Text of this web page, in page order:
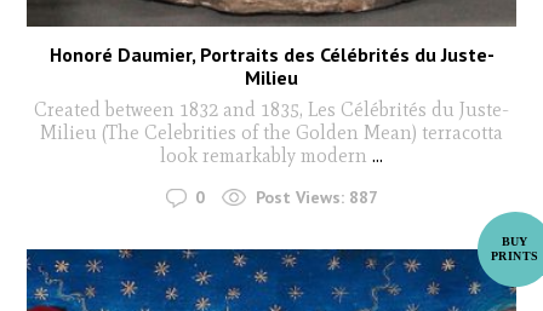
Honoré Daumier, Portraits des Célébrités du Juste-
Milieu
Created between 1832 and 1835, Les Célébrités du Juste-
Milieu (The Celebrities of the Golden Mean) terracotta
look remarkably modern ...
0 Post Views: 887